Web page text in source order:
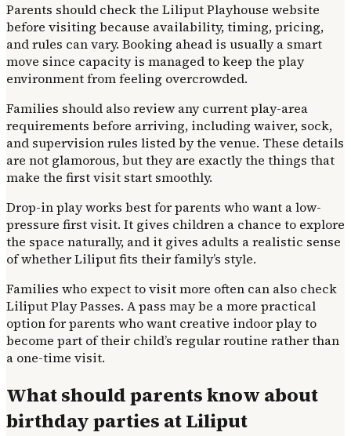
Parents should check the Liliput Playhouse website
before visiting because availability, timing, pricing,
and rules can vary. Booking ahead is usually a smart
move since capacity is managed to keep the play
environment from feeling overcrowded.
Families should also review any current play-area
requirements before arriving, including waiver, sock,
and supervision rules listed by the venue. These details
are not glamorous, but they are exactly the things that
make the first visit start smoothly.
Drop-in play works best for parents who want a low-
pressure first visit. It gives children a chance to explore
the space naturally, and it gives adults a realistic sense
of whether Liliput fits their family’s style.
Families who expect to visit more often can also check
Liliput Play Passes. A pass may be a more practical
option for parents who want creative indoor play to
become part of their child’s regular routine rather than
a one-time visit.
What should parents know about
birthday parties at Liliput